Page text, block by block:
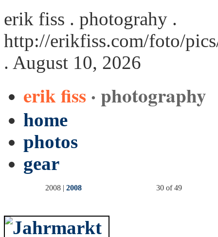
erik fiss . photograhy .
http://erikfiss.com/foto/
. August 10, 2026
erik fiss · photography
home
photos
gear
2008 | 2008 30 of 49